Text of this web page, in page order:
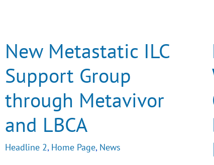
New Metastatic ILC
Support Group
through Metavivor
and LBCA
Headline 2, Home Page, News
Support
Group
through
and
LBCA